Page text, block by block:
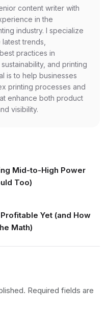
content writer with
in the
industry. I specialize
trends,
practices in
and printing
is to help businesses
printing processes and
enhance both product
visibility.
Mid-to-High Power
Too)
Yet (and How
Math)
Required fields are